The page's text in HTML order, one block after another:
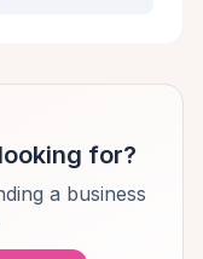
for?
a business